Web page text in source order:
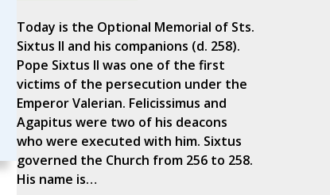
Today is the Optional Memorial of Sts.
Sixtus II and his companions (d. 258).
Pope Sixtus II was one of the first
victims of the persecution under the
Emperor Valerian. Felicissimus and
Agapitus were two of his deacons
who were executed with him. Sixtus
governed the Church from 256 to 258.
His name is…